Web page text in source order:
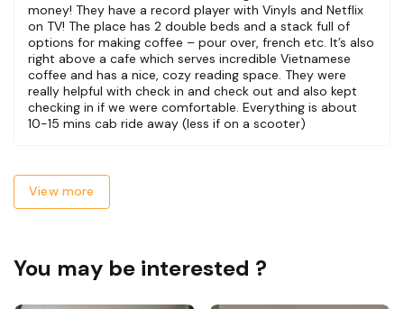
money! They have a record player with Vinyls and Netflix
on TV! The place has 2 double beds and a stack full of
options for making coffee – pour over, french etc. It’s also
right above a cafe which serves incredible Vietnamese
coffee and has a nice, cozy reading space. They were
really helpful with check in and check out and also kept
checking in if we were comfortable. Everything is about
10-15 mins cab ride away (less if on a scooter)
View more
You may be interested ?